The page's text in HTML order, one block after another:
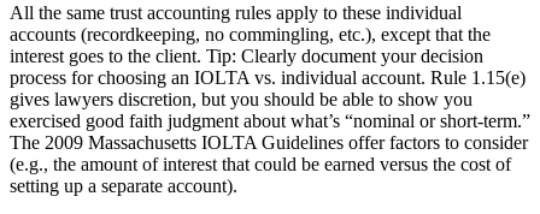
All the same trust accounting rules apply to these individual
accounts (recordkeeping, no commingling, etc.), except that the
interest goes to the client. Tip: Clearly document your decision
process for choosing an IOLTA vs. individual account. Rule 1.15(e)
gives lawyers discretion, but you should be able to show you
exercised good faith judgment about what’s “nominal or short-term.”
The 2009 Massachusetts IOLTA Guidelines offer factors to consider
(e.g., the amount of interest that could be earned versus the cost of
setting up a separate account).